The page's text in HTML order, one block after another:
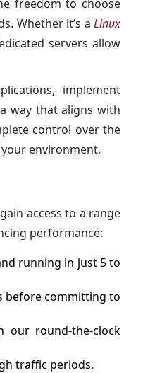
freedom to choose
Whether it’s a Linux
servers allow
implement
way that aligns with
control over the
environment.
access to a range
performance:
running in just 5 to
before committing to
our round-the-clock
traffic periods.